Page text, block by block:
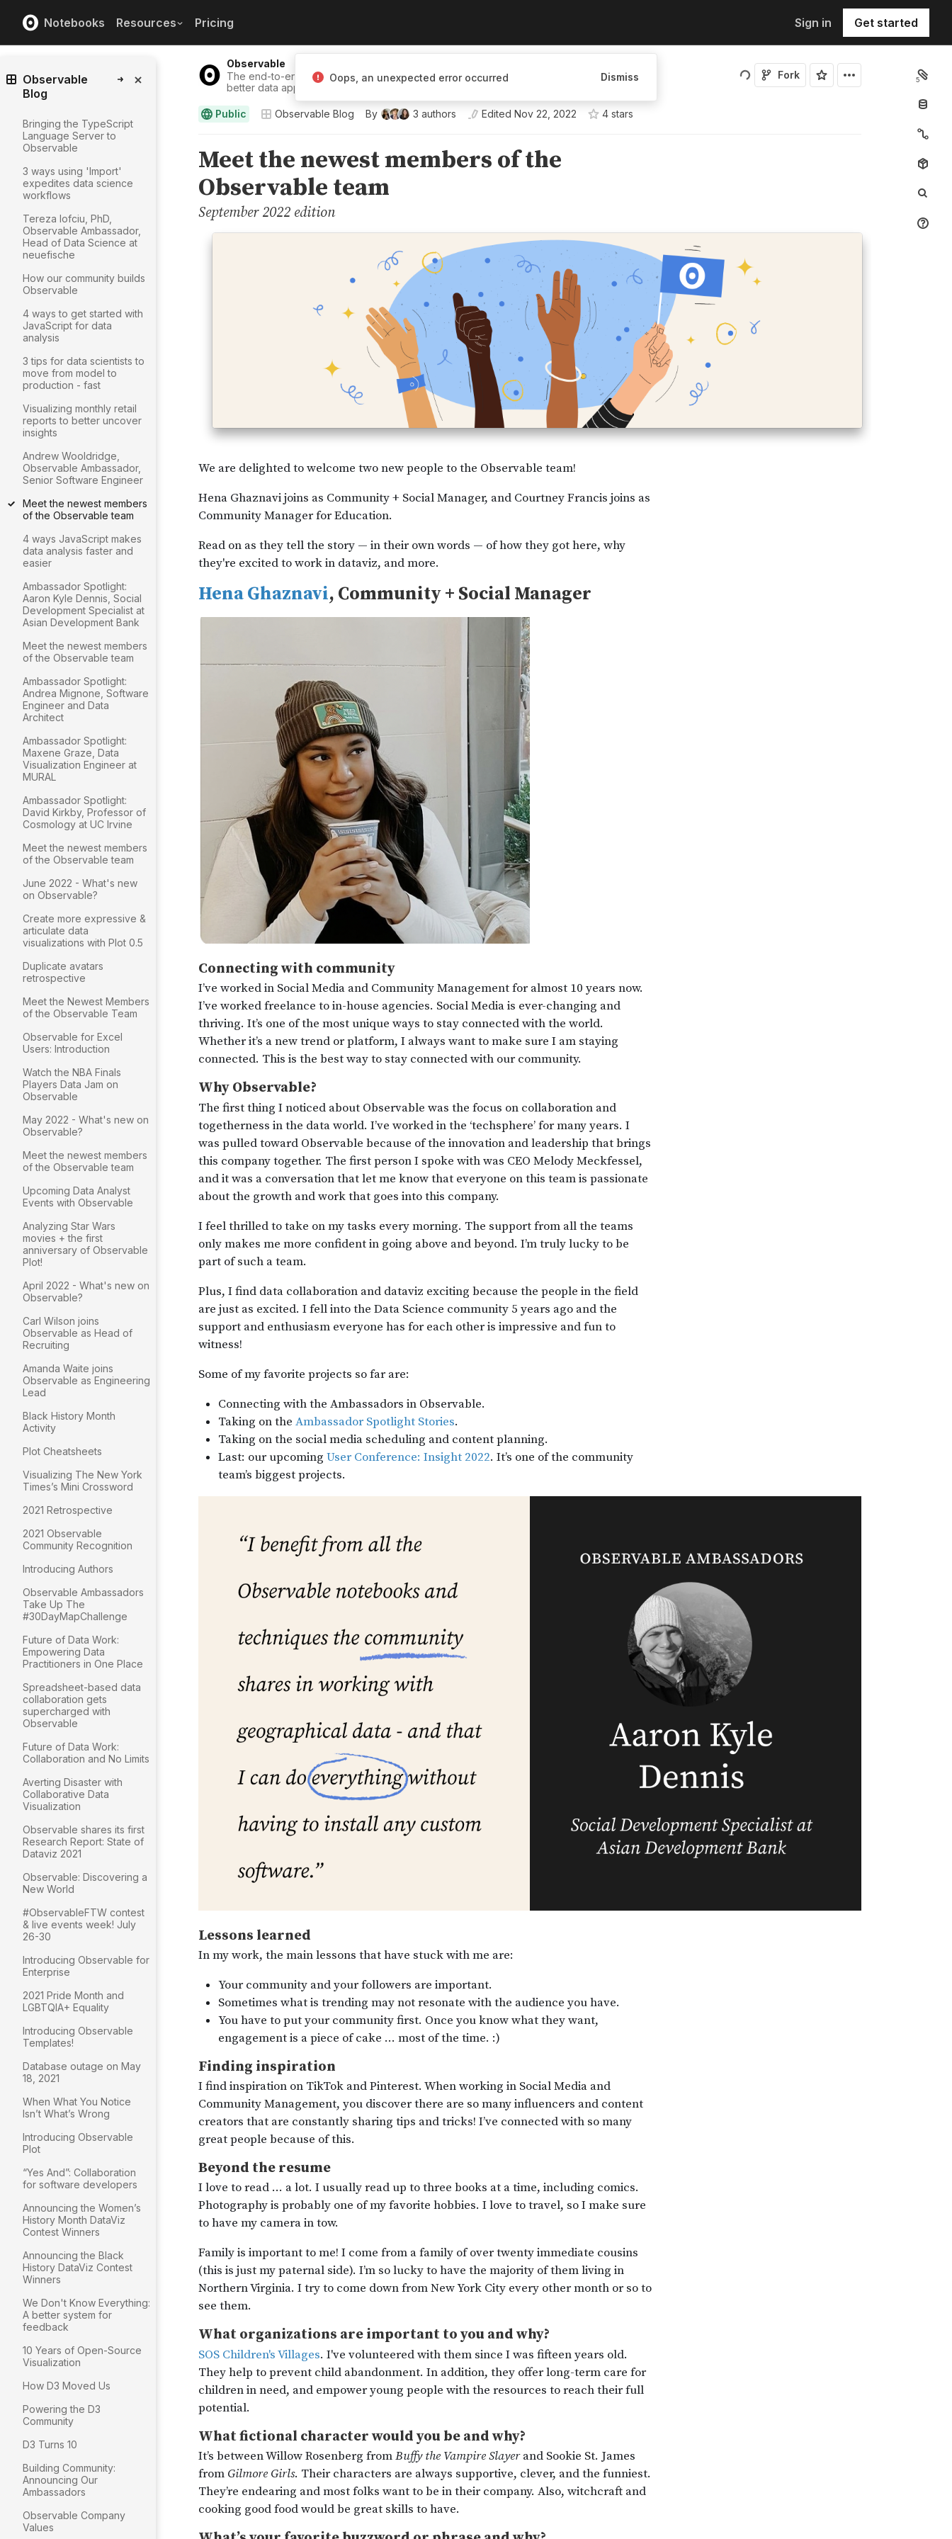
Notebooks Resources Pricing Sign in Get started
Observable
The end-to-end solution for building and hosting
better data apps, dashboards, and reports.
Fork
Public Observable Blog By 3 authors Edited Nov 22, 2022 4 stars
5
Observable
Blog
Bringing the TypeScript
Language Server to
Observable
3 ways using 'Import'
expedites data science
workflows
Tereza Iofciu, PhD,
Observable Ambassador,
Head of Data Science at
neuefische
How our community builds
Observable
4 ways to get started with
JavaScript for data
analysis
3 tips for data scientists to
move from model to
production - fast
Visualizing monthly retail
reports to better uncover
insights
Andrew Wooldridge,
Observable Ambassador,
Senior Software Engineer
Meet the newest members
of the Observable team
4 ways JavaScript makes
data analysis faster and
easier
Ambassador Spotlight:
Aaron Kyle Dennis, Social
Development Specialist at
Asian Development Bank
Meet the newest members
of the Observable team
Ambassador Spotlight:
Andrea Mignone, Software
Engineer and Data
Architect
Ambassador Spotlight:
Maxene Graze, Data
Visualization Engineer at
MURAL
Ambassador Spotlight:
David Kirkby, Professor of
Cosmology at UC Irvine
Meet the newest members
of the Observable team
June 2022 - What's new
on Observable?
Create more expressive &
articulate data
visualizations with Plot 0.5
Duplicate avatars
retrospective
Meet the Newest Members
of the Observable Team
Observable for Excel
Users: Introduction
Watch the NBA Finals
Players Data Jam on
Observable
May 2022 - What's new on
Observable?
Meet the newest members
of the Observable team
Upcoming Data Analyst
Events with Observable
Analyzing Star Wars
movies + the first
anniversary of Observable
Plot!
April 2022 - What's new on
Observable?
Carl Wilson joins
Observable as Head of
Recruiting
Amanda Waite joins
Observable as Engineering
Lead
Black History Month
Activity
Plot Cheatsheets
Visualizing The New York
Times’s Mini Crossword
2021 Retrospective
2021 Observable
Community Recognition
Introducing Authors
Observable Ambassadors
Take Up The
#30DayMapChallenge
Future of Data Work:
Empowering Data
Practitioners in One Place
Spreadsheet-based data
collaboration gets
supercharged with
Observable
Future of Data Work:
Collaboration and No Limits
Averting Disaster with
Collaborative Data
Visualization
Observable shares its first
Research Report: State of
Dataviz 2021
Observable: Discovering a
New World
#ObservableFTW contest
& live events week! July
26-30
Introducing Observable for
Enterprise
2021 Pride Month and
LGBTQIA+ Equality
Introducing Observable
Templates!
Database outage on May
18, 2021
When What You Notice
Isn’t What’s Wrong
Introducing Observable
Plot
“Yes And”: Collaboration
for software developers
Announcing the Women’s
History Month DataViz
Contest Winners
Announcing the Black
History DataViz Contest
Winners
We Don't Know Everything:
A better system for
feedback
10 Years of Open-Source
Visualization
How D3 Moved Us
Powering the D3
Community
D3 Turns 10
Building Community:
Announcing Our
Ambassadors
Observable Company
Values
Oops, an unexpected error occurred Dismiss